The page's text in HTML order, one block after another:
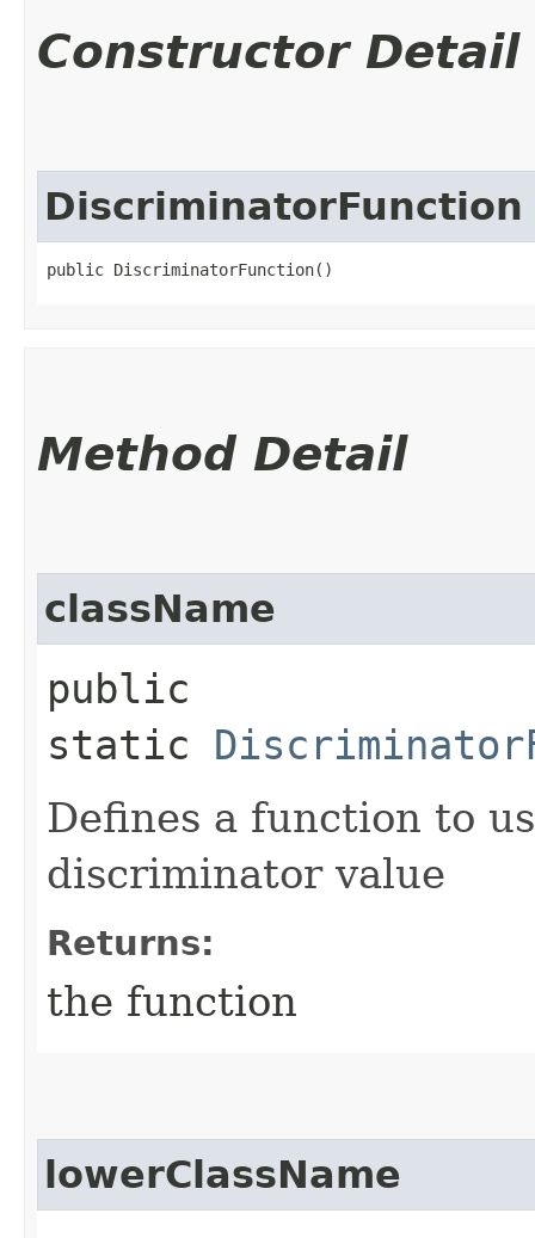
Constructor Detail
DiscriminatorFunction
public DiscriminatorFunction()
Method Detail
className
public
static
Defines a function to
discriminator value
Returns:
the function
lowerClassName